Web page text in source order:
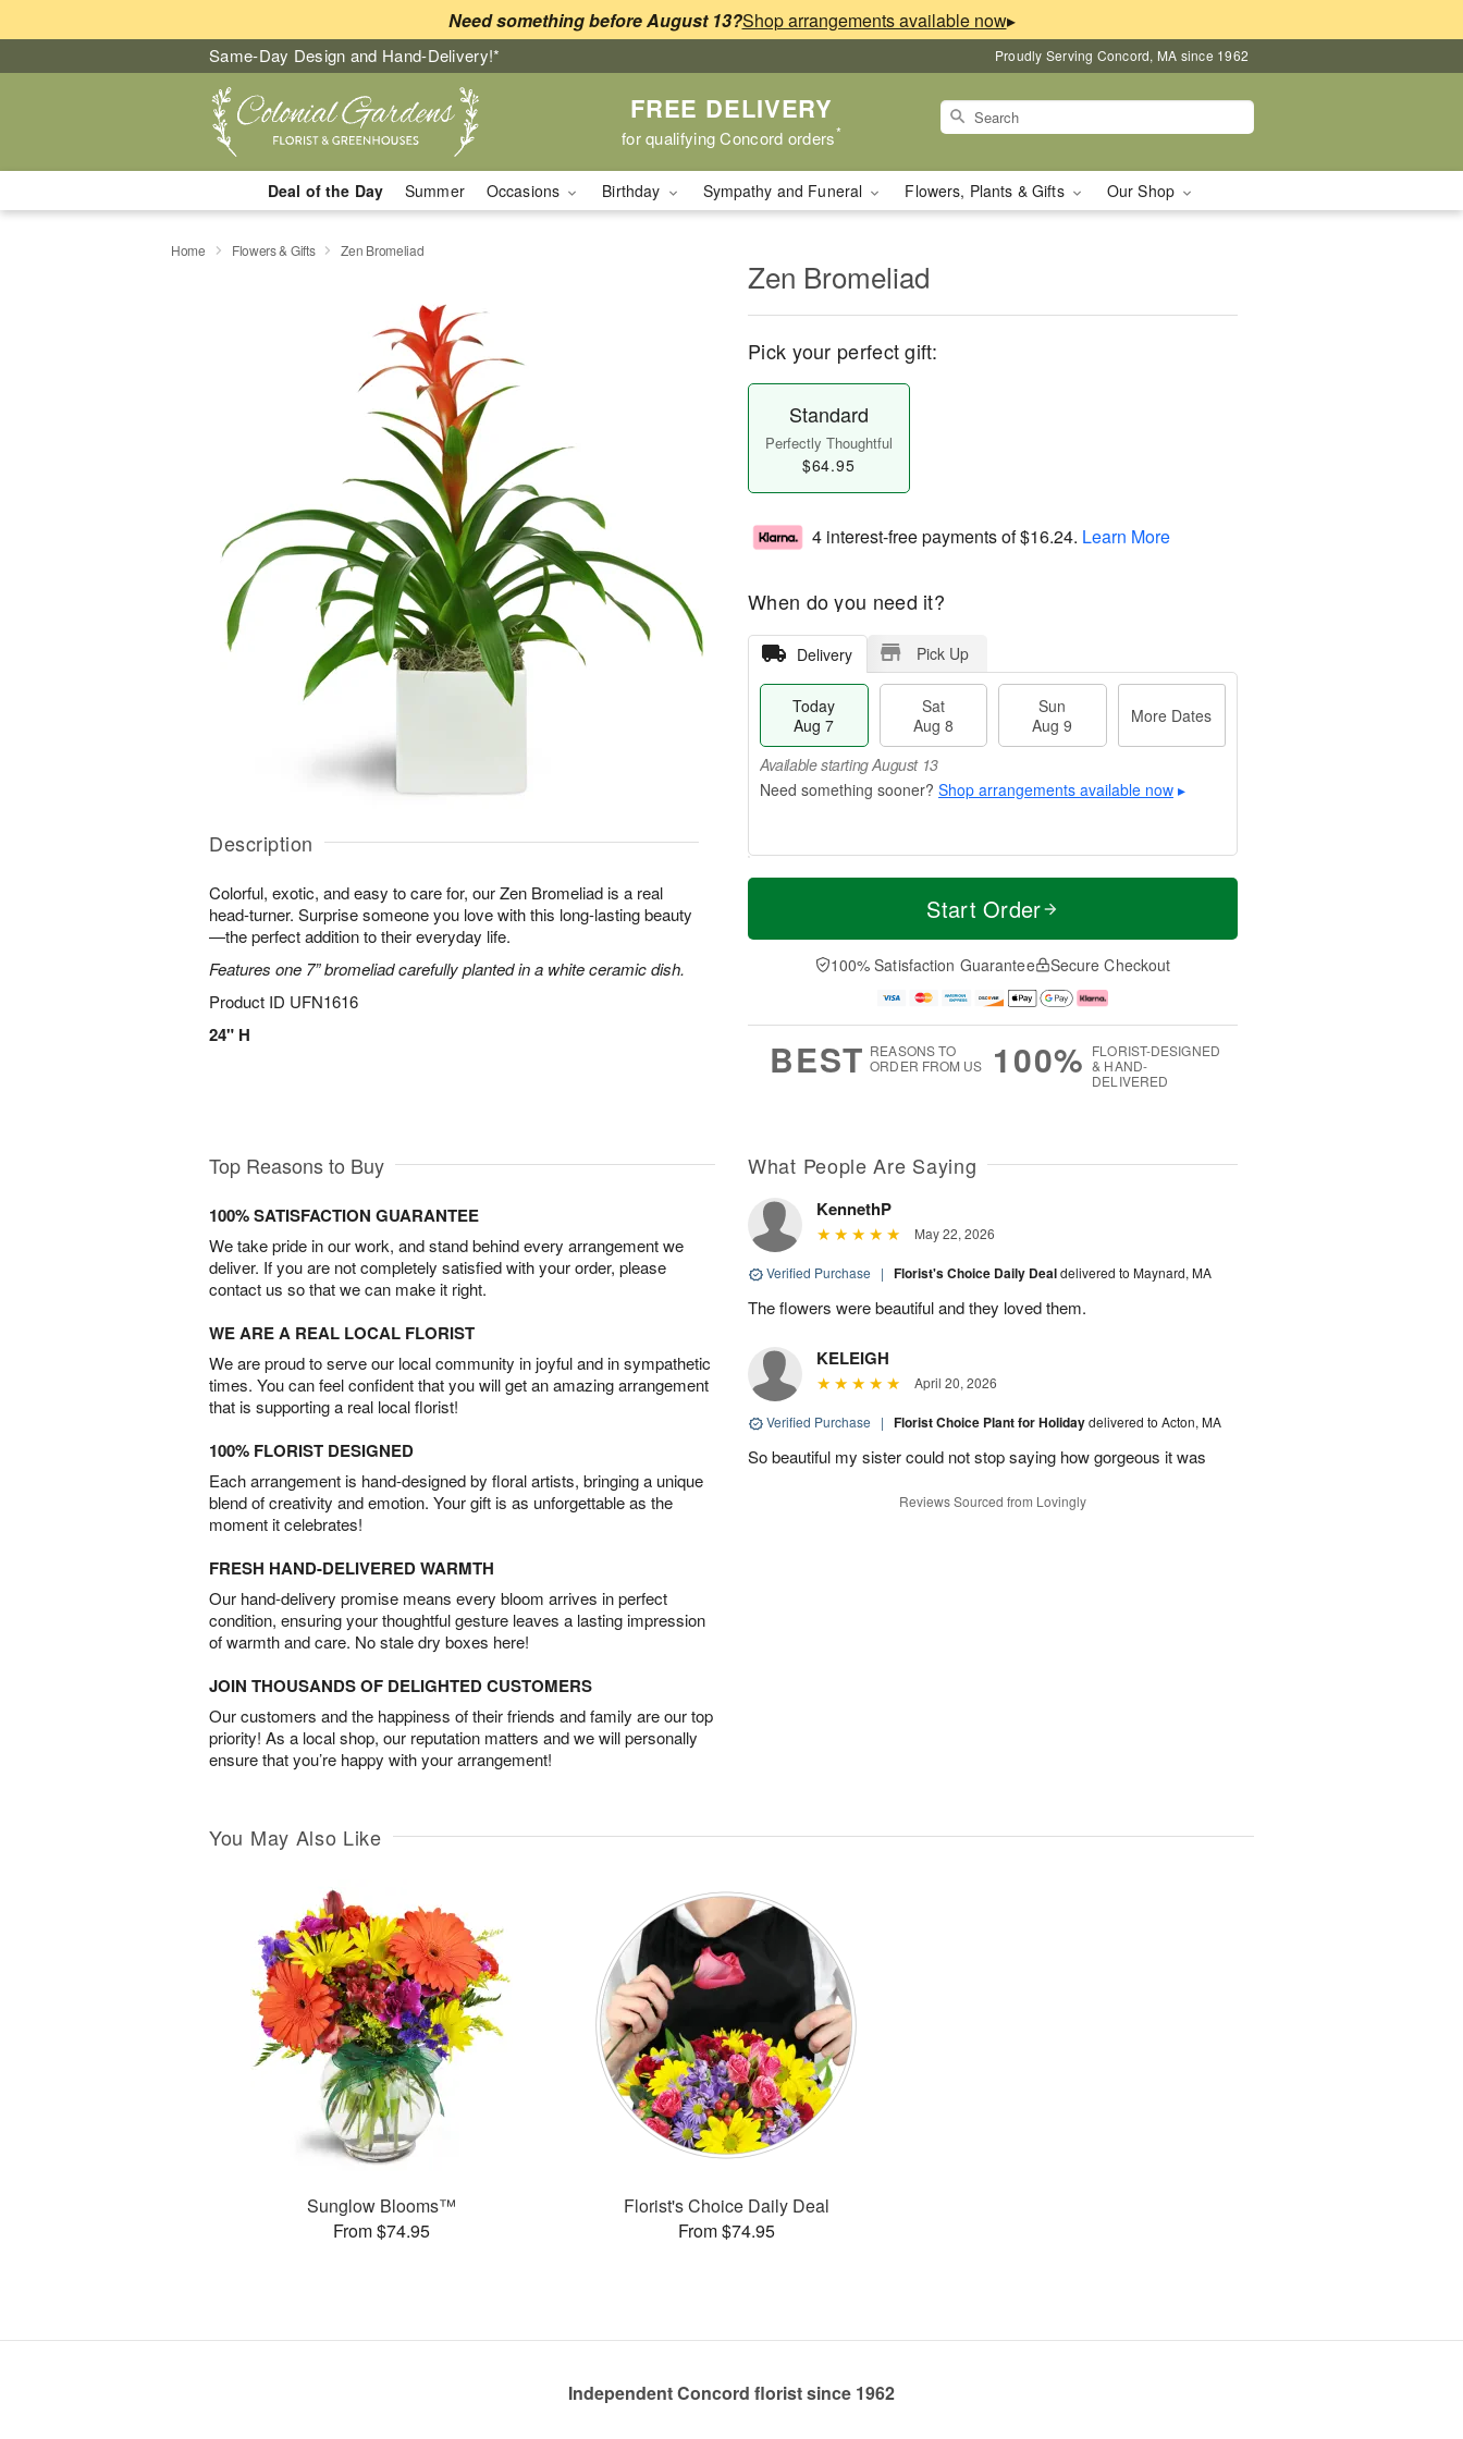
Need something before August 13? ▸
Same-Day Design and Hand-Delivery!* Proudly Serving Concord, MA since 1962
FREE DELIVERY
for qualifying Concord orders*
Deal of the Day Summer Occasions Birthday Sympathy and Funeral Flowers, Plants & Gifts Our Shop
Home Flowers & Gifts Zen Bromeliad
Description
Colorful, exotic, and easy to care for, our Zen Bromeliad is a real
head-turner. Surprise someone you love with this long-lasting beauty
—the perfect addition to their everyday life.
Features one 7” bromeliad carefully planted in a white ceramic dish.
Product ID UFN1616
24" H
Zen Bromeliad
Pick your perfect gift:
Standard
Perfectly Thoughtful
$64.95
4 interest-free payments of$16.24. Learn More
When do you need it?
Delivery Pick Up
Today
Aug 7
Sat
Aug 8
Sun
Aug 9
More Dates
Available starting August 13
Shop arrangements available now ▸
T
a
t
n
A
u
M
e
D
a
Available
Shop
arrangements
available
▸
Start Order
100% Satisfaction Guarantee Secure Checkout
BEST REASONS TO
ORDER FROM US
100% FLORIST-DESIGNED
& HAND-
DELIVERED
Top Reasons to Buy
100% SATISFACTION GUARANTEE
We take pride in our work, and stand behind every arrangement we
deliver. If you are not completely satisfied with your order, please
contact us so that we can make it right.
WE ARE A REAL LOCAL FLORIST
We are proud to serve our local community in joyful and in sympathetic
times. You can feel confident that you will get an amazing arrangement
that is supporting a real local florist!
100% FLORIST DESIGNED
Each arrangement is hand-designed by floral artists, bringing a unique
blend of creativity and emotion. Your gift is as unforgettable as the
moment it celebrates!
FRESH HAND-DELIVERED WARMTH
Our hand-delivery promise means every bloom arrives in perfect
condition, ensuring your thoughtful gesture leaves a lasting impression
of warmth and care. No stale dry boxes here!
JOIN THOUSANDS OF DELIGHTED CUSTOMERS
Our customers and the happiness of their friends and family are our top
priority! As a local shop, our reputation matters and we will personally
ensure that you’re happy with your arrangement!
What People Are Saying
KennethP
May 22, 2026
Verified Purchase | Florist's Choice Daily Dealdelivered to Maynard, MA
The flowers were beautiful and they loved them.
KELEIGH
April 20, 2026
Verified Purchase | Florist Choice Plant for Holidaydelivered to Acton, MA
So beautiful my sister could not stop saying how gorgeous it was
Reviews Sourced from Lovingly
You May Also Like
Sunglow Blooms™
From $74.95
Florist's Choice Daily Deal
From $74.95
Independent Concord florist since 1962